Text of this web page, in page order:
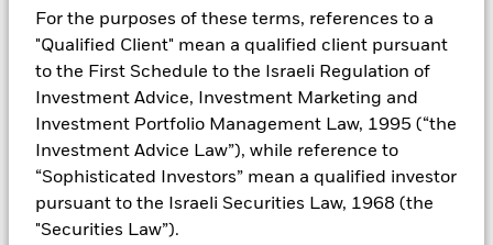
For the purposes of these terms, references to a
"Qualified Client" mean a qualified client pursuant
to the First Schedule to the Israeli Regulation of
Investment Advice, Investment Marketing and
Investment Portfolio Management Law, 1995 (“the
Investment Advice Law”), while reference to
“Sophisticated Investors” mean a qualified investor
pursuant to the Israeli Securities Law, 1968 (the
"Securities Law”).
To the extent the Fund undertakes securities lending to
reduce costs, the Fund will receive 62.5% of the associated
revenue generated and the remaining 37.5% will be received
by BlackRock as the securities lending agent. As securities
lending revenue sharing does not increase the costs of
running the Fund, this has been excluded from the ongoing
charges.